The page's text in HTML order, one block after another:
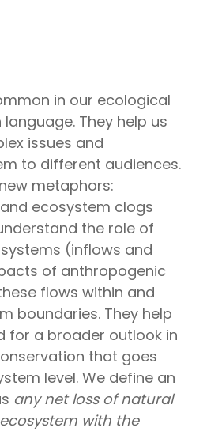
in our ecological
They help us
issues and
to different audiences.
metaphors:
ecosystem clogs
the role of
(inflows and
of anthropogenic
flows within and
boundaries. They help
for a broader outlook in
that goes
level. We define an
any net loss of natural
with the